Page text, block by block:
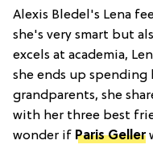
Alexis Bledel's Lena
she's very smart but
excels at academia,
she ends up spending
grandparents, she
with her three best
wonder if Paris Geller